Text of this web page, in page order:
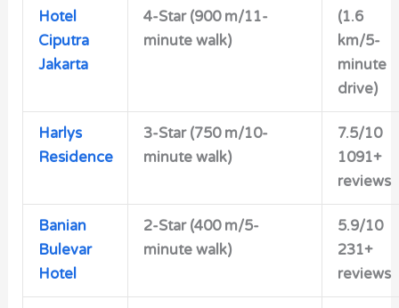
Hotel
Ciputra
Jakarta
4-Star (900 m/11-
minute walk)
(1.6
km/5-
minute
drive)
Harlys
Residence
3-Star (750 m/10-
minute walk)
7.5/10
1091+
reviews
Banian
Bulevar
Hotel
2-Star (400 m/5-
minute walk)
5.9/10
231+
reviews